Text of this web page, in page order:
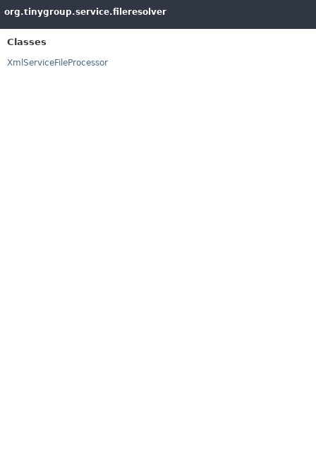
org.tinygroup.service.fileresolver
Classes
XmlServiceFileProcessor